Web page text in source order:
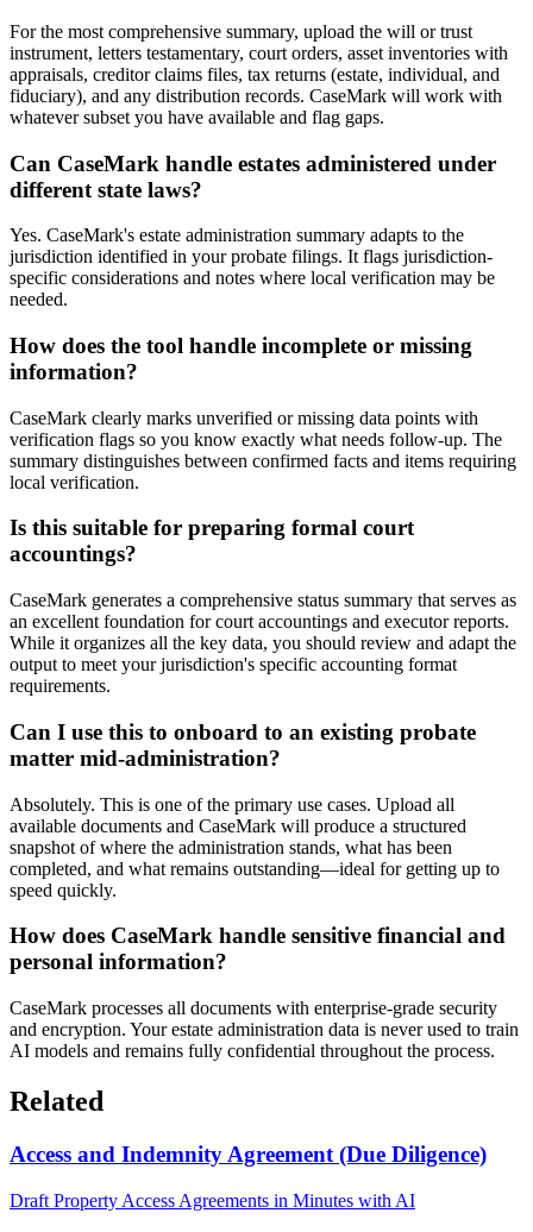
For the most comprehensive summary, upload the will or trust
instrument, letters testamentary, court orders, asset inventories with
appraisals, creditor claims files, tax returns (estate, individual, and
fiduciary), and any distribution records. CaseMark will work with
whatever subset you have available and flag gaps.
Can CaseMark handle estates administered under
different state laws?
Yes. CaseMark's estate administration summary adapts to the
jurisdiction identified in your probate filings. It flags jurisdiction-
specific considerations and notes where local verification may be
needed.
How does the tool handle incomplete or missing
information?
CaseMark clearly marks unverified or missing data points with
verification flags so you know exactly what needs follow-up. The
summary distinguishes between confirmed facts and items requiring
local verification.
Is this suitable for preparing formal court
accountings?
CaseMark generates a comprehensive status summary that serves as
an excellent foundation for court accountings and executor reports.
While it organizes all the key data, you should review and adapt the
output to meet your jurisdiction's specific accounting format
requirements.
Can I use this to onboard to an existing probate
matter mid-administration?
Absolutely. This is one of the primary use cases. Upload all
available documents and CaseMark will produce a structured
snapshot of where the administration stands, what has been
completed, and what remains outstanding—ideal for getting up to
speed quickly.
How does CaseMark handle sensitive financial and
personal information?
CaseMark processes all documents with enterprise-grade security
and encryption. Your estate administration data is never used to train
AI models and remains fully confidential throughout the process.
Related
Access and Indemnity Agreement (Due Diligence)
Draft Property Access Agreements in Minutes with AI